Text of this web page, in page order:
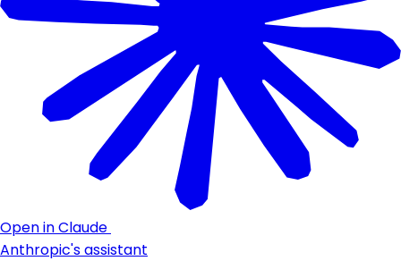
Open in Claude
Anthropic's assistant